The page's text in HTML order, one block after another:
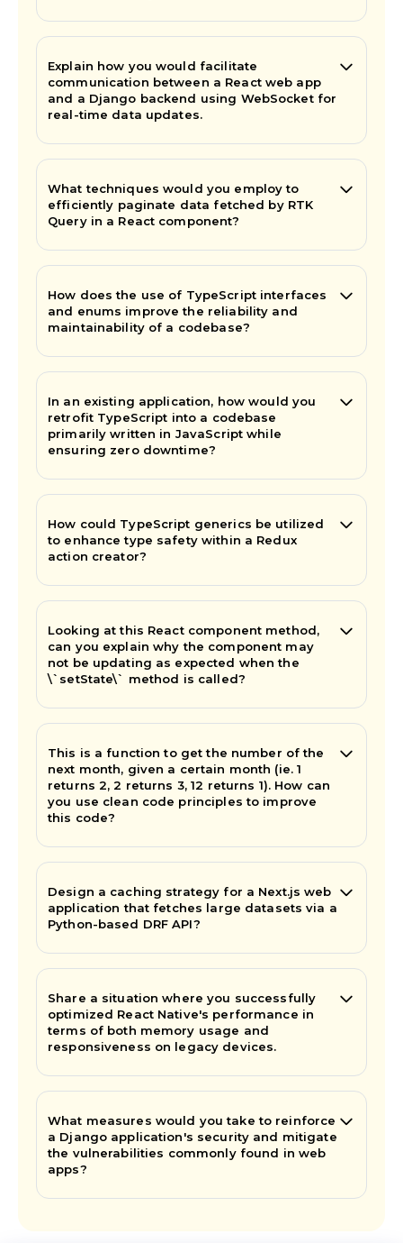
Explain how you would facilitate
communication between a React web app
and a Django backend using WebSocket for
real-time data updates.
What techniques would you employ to
efficiently paginate data fetched by RTK
Query in a React component?
How does the use of TypeScript interfaces
and enums improve the reliability and
maintainability of a codebase?
In an existing application, how would you
retrofit TypeScript into a codebase
primarily written in JavaScript while
ensuring zero downtime?
How could TypeScript generics be utilized
to enhance type safety within a Redux
action creator?
Looking at this React component method,
can you explain why the component may
not be updating as expected when the
\`setState\` method is called?
This is a function to get the number of the
next month, given a certain month (ie. 1
returns 2, 2 returns 3, 12 returns 1). How can
you use clean code principles to improve
this code?
Design a caching strategy for a Next.js web
application that fetches large datasets via a
Python-based DRF API?
Share a situation where you successfully
optimized React Native's performance in
terms of both memory usage and
responsiveness on legacy devices.
What measures would you take to reinforce
a Django application's security and mitigate
the vulnerabilities commonly found in web
apps?